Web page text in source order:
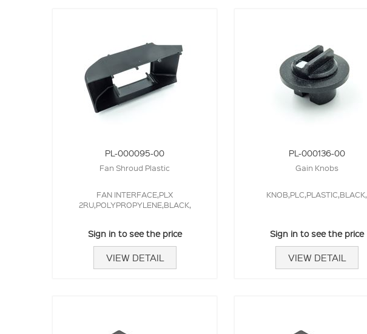
PL-000095-00
Fan Shroud Plastic
FAN INTERFACE,PLX
2RU,POLYPROPYLENE,BLACK,
Sign in to see the price
VIEW DETAIL
PL-000136-00
Gain Knobs
KNOB,PLC,PLASTIC,BLACK,
Sign in to see the price
VIEW DETAIL